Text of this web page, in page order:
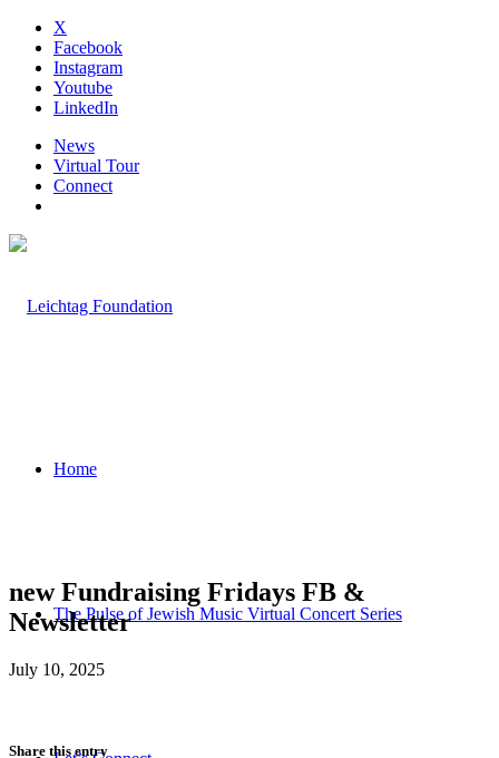
X
Facebook
Instagram
Youtube
LinkedIn
News
Virtual Tour
Connect
Home
The Pulse of Jewish Music Virtual Concert Series
new Fundraising Fridays FB &
Newsletter
July 10, 2025
Share this entry